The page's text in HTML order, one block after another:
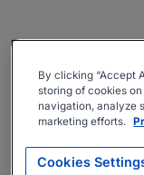
By clicking “Accept
storing of cookies
navigation, analyze
marketing efforts.
Cookies